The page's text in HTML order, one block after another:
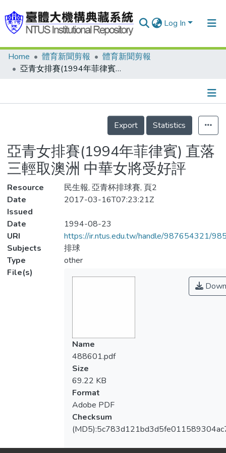
Log In
Communities & Collections
Statistics
Home 體育新聞剪報
體育新聞剪報
亞青女排賽(1994年菲律賓) 直落三輕取澳洲 中華女將受好評
Details
Export
Statistics
亞青女排賽(1994年菲律賓) 直落
三輕取澳洲 中華女將受好評
Resource
民生報, 亞青杯排球賽, 頁2
Date
Issued
2017-03-16T07:23:21Z
Date
1994-08-23
URI
https://ir.ntus.edu.tw/handle/987654321/
Subjects
排球
Type
other
File(s)
Name
488601.pdf
Size
69.22 KB
Format
Adobe PDF
Checksum